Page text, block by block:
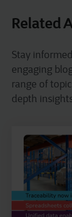
Related
Stay
engaging
range of
depth